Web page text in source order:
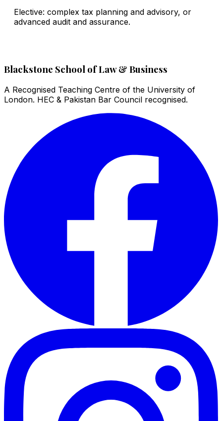
Elective: complex tax planning and advisory, or
advanced audit and assurance.
Blackstone School of Law & Business
A Recognised Teaching Centre of the University of
London. HEC & Pakistan Bar Council recognised.